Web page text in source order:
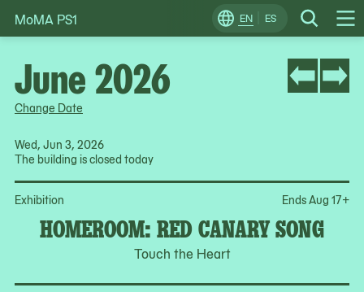
Skip
to
EN ES Search
Change
Locale
MoMA PS1
Change Date
Wed, Jun 3, 2026
The building is closed today
Exhibition
HOMEROOM: RED CANARY SONG
Touch the Heart
Ends Aug 17+
June 2026